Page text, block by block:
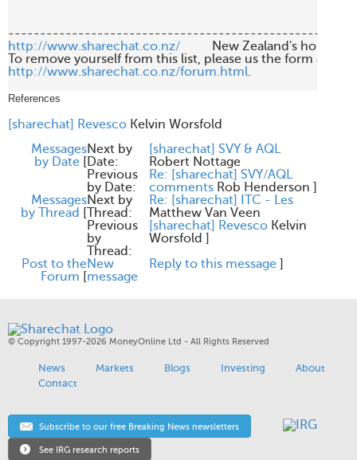
http://www.sharechat.co.nz/
New Zealand's home
http://www.sharechat.co.nz/forum.html.
References
[sharechat] Revesco Kelvin Worsfold
Messages
by Date [
Next by
Date:
[sharechat] SVY & AQL
Robert Nottage
Previous
by Date:
Re: [sharechat] SVY/AQL
comments Rob Henderson ]
Messages
by Thread [
Next by
Thread:
Re: [sharechat] ITC - Les
Matthew Van Veen
Previous
by
Thread:
[sharechat] Revesco Kelvin
Worsfold ]
Post to the
Forum [
New
message
Reply to this message ]
© Copyright 1997-2026 MoneyOnline Ltd - All Rights Reserved
News Markets Blogs Investing
About
Contact
Subscribe to our free Breaking News newsletters
See IRG research reports